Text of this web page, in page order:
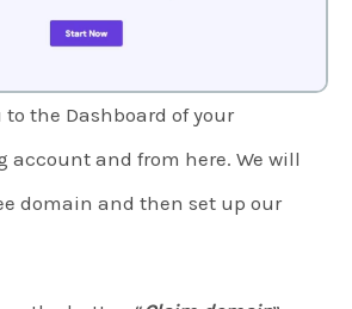
the Dashboard of your
account and from here. We will
domain and then set up our